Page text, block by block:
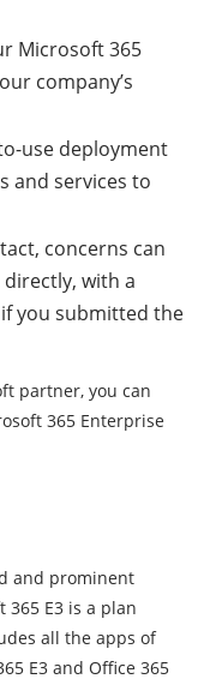
Microsoft 365
company’s
use deployment
and services to
concerns can
with a
you submitted the
partner, you can
365 Enterprise
and prominent
E3 is a plan
all the apps of
E3 and Office 365